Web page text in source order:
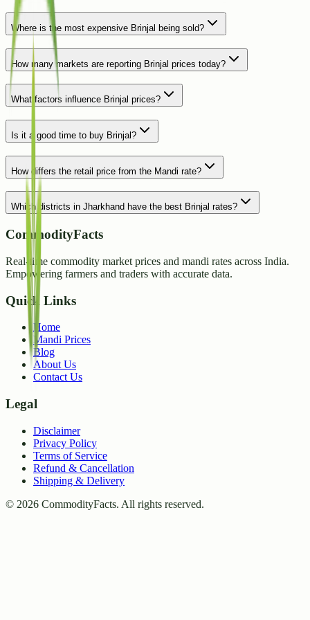
Where is the most expensive Brinjal being sold?
How many markets are reporting Brinjal prices today?
What factors influence Brinjal prices?
Is it a good time to buy Brinjal?
How differs the retail price from the Mandi rate?
Which districts in Jharkhand have the best Brinjal rates?
CommodityFacts
Real-time commodity market prices and mandi rates across India.
Empowering farmers and traders with accurate data.
Quick Links
Home
Mandi Prices
Blog
About Us
Contact Us
Legal
Disclaimer
Privacy Policy
Terms of Service
Refund & Cancellation
Shipping & Delivery
© 2026 CommodityFacts. All rights reserved.